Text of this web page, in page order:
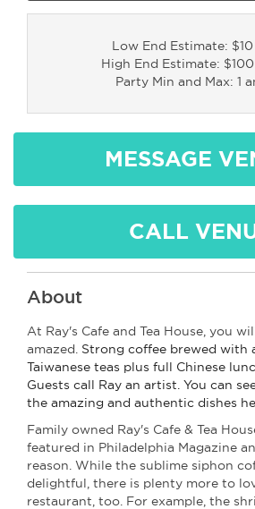
Low End Estimate:
High End Estimate:
Party Min and Max: 1
MESSAGE
CALL
About
At Ray's Cafe and Tea House, you
amazed. Strong coffee brewed with
Taiwanese teas plus full Chinese
Guests call Ray an artist. You can
the amazing and authentic dishes he
Family owned Ray's Cafe & Tea
featured in Philadelphia Magazine
reason. While the sublime siphon
delightful, there is plenty more to
restaurant, too. For example, the